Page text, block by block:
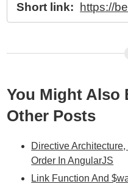
Short link: https://
You Might Also
Other Posts
Directive
Order In AngularJS
Link Function And